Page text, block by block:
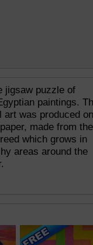
jigsaw puzzle of
paintings.
art was produced
made from the
which grows in
areas around the